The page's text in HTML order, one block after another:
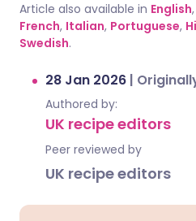
Article also available in English,
French, Italian, Portuguese,
Swedish.
28 Jan 2026 |
Authored by:
UK recipe editors
Peer reviewed by
UK recipe editors